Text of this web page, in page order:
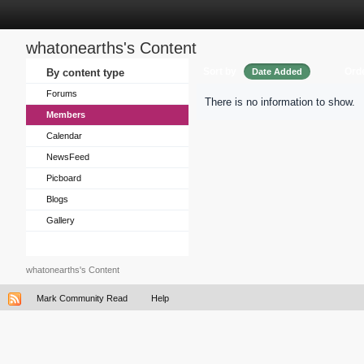
whatonearths's Content
By content type
Forums
Members
Calendar
NewsFeed
Picboard
Blogs
Gallery
Date Added
There is no information to show.
whatonearths's Content
Mark Community Read Help